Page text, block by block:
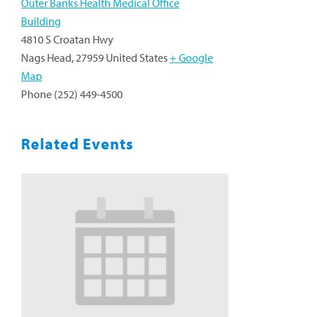
Outer Banks Health Medical Office
Building
4810 S Croatan Hwy
Nags Head,27959 United States+ Google
Map
Phone (252) 449-4500
Related Events